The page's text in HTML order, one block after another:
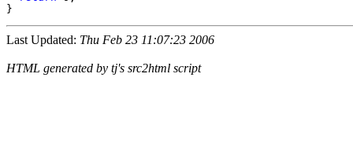
Last Updated: Thu Feb 23 11:07:23 2006
HTML generated by tj's src2html script